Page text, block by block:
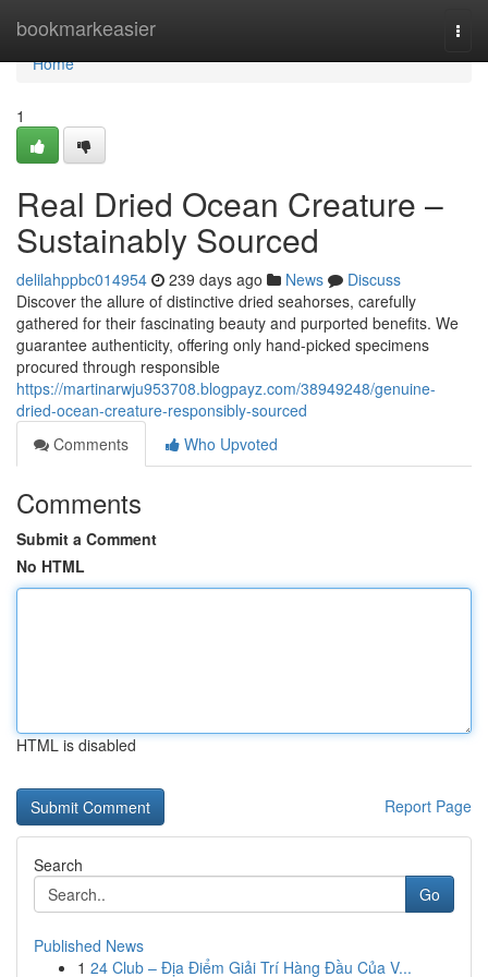
bookmarkeasier
Home
Home
1
Real Dried Ocean Creature –
Sustainably Sourced
delilahppbc014954 239 days ago News
Discuss
Discover the allure of distinctive dried seahorses, carefully
gathered for their fascinating beauty and purported benefits. We
guarantee authenticity, offering only hand-picked specimens
procured through responsible
https://martinarwju953708.blogpayz.com/38949248/genuine-
dried-ocean-creature-responsibly-sourced
Comments
Who Upvoted
Comments
Submit a Comment
No HTML
HTML is disabled
Report Page
Search
Go
Published News
1 24 Club – Địa Điểm Giải Trí Hàng Đầu Của V...